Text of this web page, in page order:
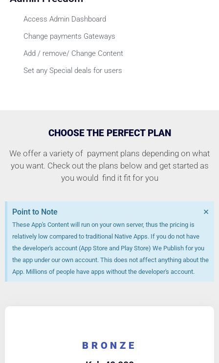
Access Admin Dashboard
Change payments Gateways
Add / remove/ Change Content
Set any Special deals for users
CHOOSE THE PERFECT PLAN
We offer a variety of payment plans depending on what
you want. Check out the plans below and get started as
you would find it fit for you
Point to Note
These App's Content will run on your own server, thus the pricing is
relatively low compared to traditional Native Apps. If you do not have
the developer's account (App Store and Play Store) We Publish for you
the app under our own account. This does not affect anything about the
App. Millions of people have apps without the developer's account.
×
BRONZE